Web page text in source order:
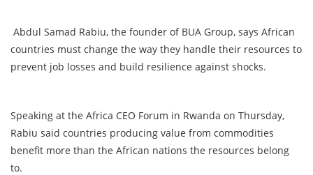
Abdul Samad Rabiu, the founder of BUA Group, says African
countries must change the way they handle their resources to
prevent job losses and build resilience against shocks.
Speaking at the Africa CEO Forum in Rwanda on Thursday,
Rabiu said countries producing value from commodities
benefit more than the African nations the resources belong
to.